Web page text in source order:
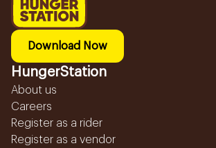
Download Now
HungerStation
About us
Careers
Register as a rider
Register as a vendor